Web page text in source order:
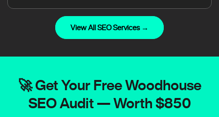
View All SEO Services →
🚀 Get Your Free Woodhouse
SEO Audit — Worth $850